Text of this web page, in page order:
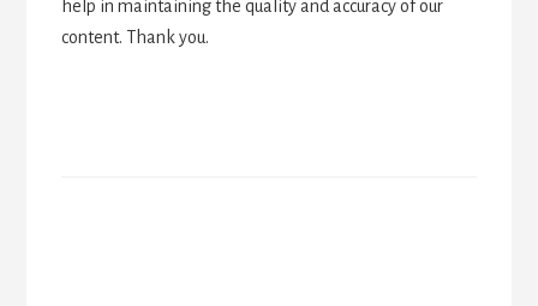
help in maintaining the quality and accuracy of our
content. Thank you.